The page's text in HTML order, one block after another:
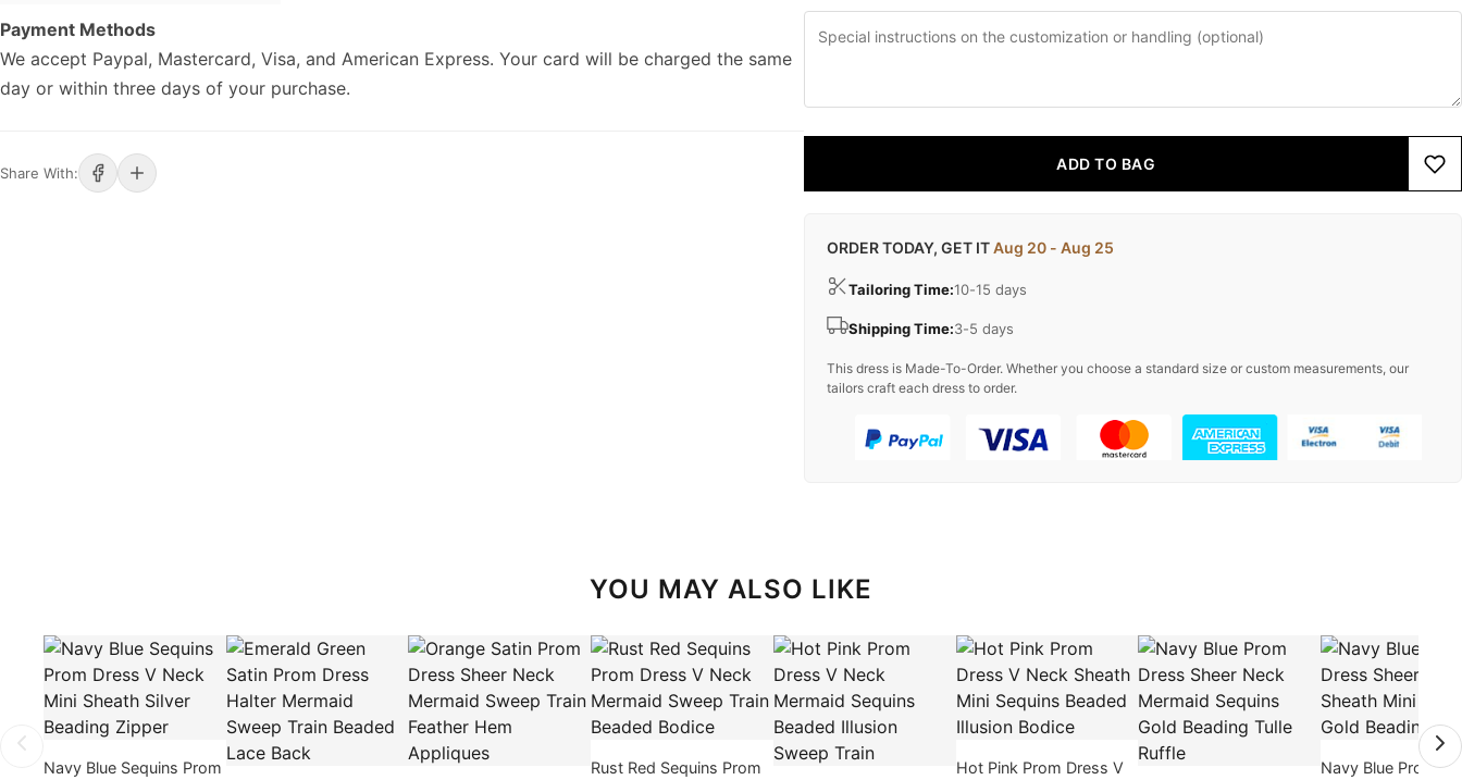
Payment Methods
We accept Paypal, Mastercard, Visa, and American Express. Your card will be charged the same
day or within three days of your purchase.
Share With: ADD TO BAG
ORDER TODAY, GET ITAug 20 - Aug 25
Tailoring Time:10-15 days
Shipping Time:3-5 days
This dress is Made-To-Order. Whether you choose a standard size or custom measurements, our
tailors craft each dress to order.
YOU MAY ALSO LIKE
Navy Blue Sequins Prom
Rust Red Sequins Prom
Hot Pink Prom Dress V
Navy Blue Prom